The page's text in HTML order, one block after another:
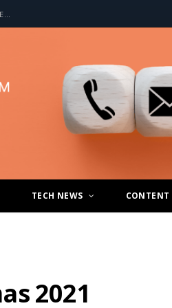
HOW A2P SMS IS CHANGING THE WAY BUSINESSES COMMUNICATE WITH CUSTOMERS
TECH NEWS CONTENT
2021